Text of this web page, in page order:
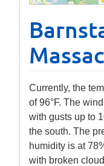
Currently, the
of 96°F. The
with gusts up to
the south. The
humidity is at
with broken